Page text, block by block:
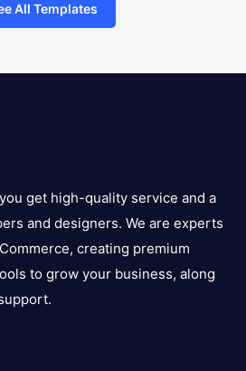
All Templates
get high-quality service and a
and designers. We are experts
creating premium
to grow your business, along